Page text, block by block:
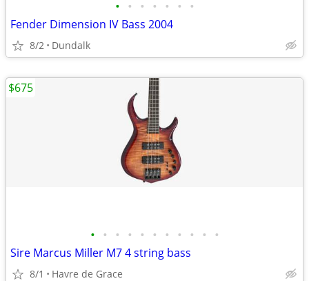
• • • • • • •
Fender Dimension IV Bass 2004
8/2 Dundalk
• • • • • • • • • • •
Sire Marcus Miller M7 4 string bass
8/1 Havre de Grace
$675